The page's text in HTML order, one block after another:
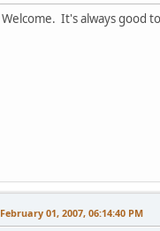
Welcome. It's always good
February 01, 2007, 06:14:40 PM